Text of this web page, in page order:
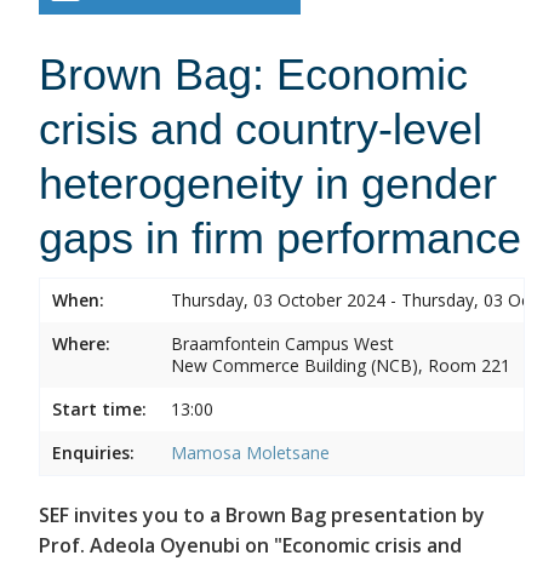
Brown Bag: Economic
crisis and country-level
heterogeneity in gender
gaps in firm performance
When:
Thursday, 03 October 2024 - Thursday, 03
Where:
Braamfontein Campus West
New Commerce Building (NCB), Room 221
Start time:
13:00
Enquiries:
Mamosa Moletsane
SEF invites you to a Brown Bag presentation by
Prof. Adeola Oyenubi on "Economic crisis and